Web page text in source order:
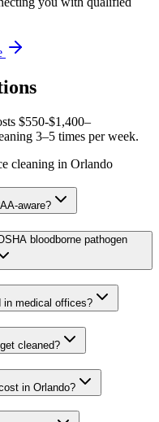
$550-$1,400–
3–5 times per week.
cleaning in Orlando
aware?
bloodborne pathogen
in medical offices?
cleaned?
in Orlando?